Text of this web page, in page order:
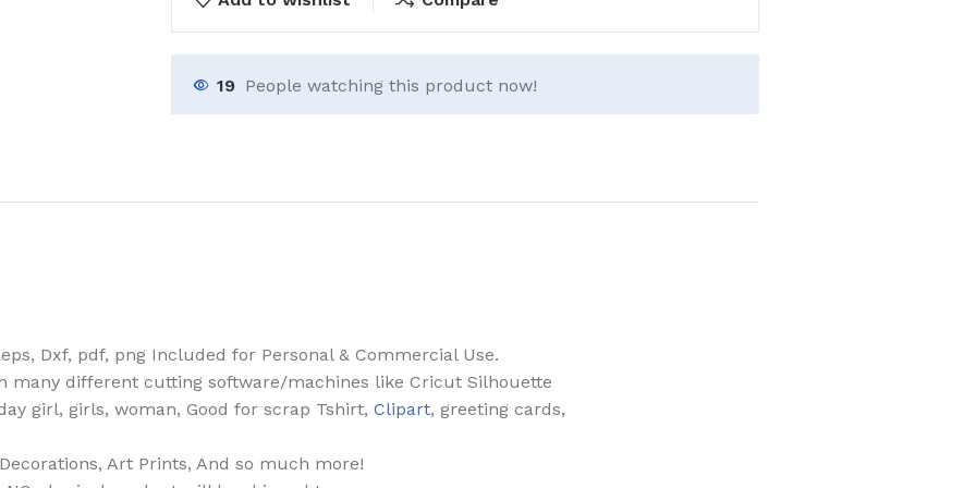
19 People watching this product now!
Dxf, pdf, png Included for Personal & Commercial Use.
different cutting software/machines like Cricut Silhouette
girl, girls, woman, Good for scrap Tshirt, Clipart, greeting cards,
Art Prints, And so much more!